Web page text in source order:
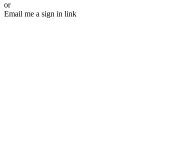
or
Email me a sign in link